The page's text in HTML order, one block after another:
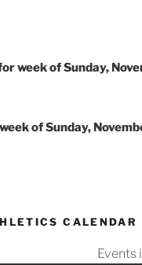
week of Sunday,
of Sunday,
CALENDAR
Events